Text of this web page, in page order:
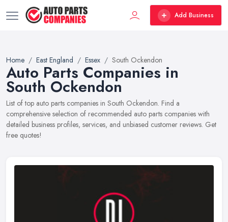
Add Business
Home East England Essex South Ockendon
Auto Parts Companies in
South Ockendon
List of top auto parts companies in South Ockendon. Find a
comprehensive selection of recommended auto parts companies with
detailed business profiles, services, and unbiased customer reviews. Get
free quotes!